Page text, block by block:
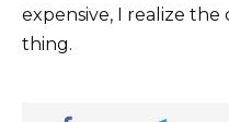
expensive, I realize
thing.